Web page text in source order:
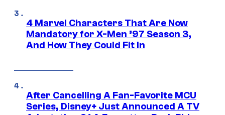
4 Marvel Characters That Are Now
Mandatory for X-Men ’97 Season 3,
And How They Could Fit In
After Cancelling A Fan-Favorite MCU
Series, Disney+ Just Announced A TV